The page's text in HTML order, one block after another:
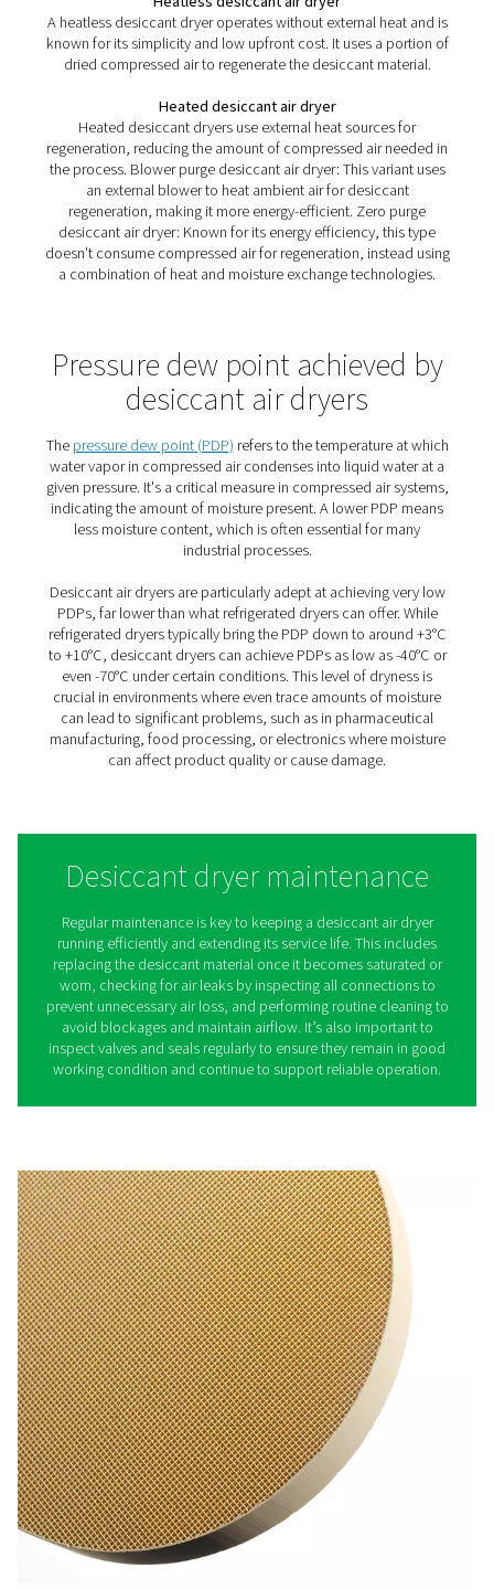
An introduction to
Atmospheric air invariably carries moisture, an element
often becomes a silent adversary in compressed air
numerous issues in industrial settings. When air is
the concentration of water vapor increases, leading to
hazards such as corrosion in piping, malfunctioning of
pneumatic equipment, and compromised quality of
products. These issues not only hike up maintenance
also shorten the lifespan of equipment and increase
inefficiencies.
In light of these challenges, the role of a desiccant air
treatment becomes crucial. Far from being just another
component in the air compression process, an air
desiccant dryer is a guardian against moisture-induced
deterioration.
integrity of products, and contributing to the overall
and sustainability of industrial operations. The choice
appropriate desiccant air dryer is more than a technical
decision; it's a strategic investment in the longevity and
of key industrial processes.
Desiccant air dryer
principle
Desiccant air dryers for air compressors operate on a
effective principle. At their core, these systems use a
material, a specialized substance designed to absorb
moisture.
As compressed air flows through the dryer, it comes
with the desiccant. The moisture in the air is
held by the desiccant material, effectively removing it
air stream. This process is known as adsorption,
vapor adheres to the surface of the desiccant without
a part of its structure.
The efficiency of a desiccant air dryer hinges on the
of the desiccant used. These materials are